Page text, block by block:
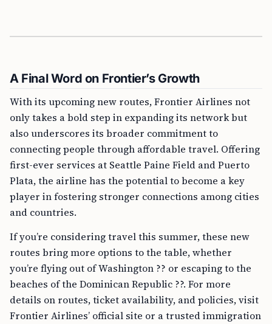
A Final Word on Frontier’s Growth
With its upcoming new routes, Frontier Airlines not
only takes a bold step in expanding its network but
also underscores its broader commitment to
connecting people through affordable travel. Offering
first-ever services at Seattle Paine Field and Puerto
Plata, the airline has the potential to become a key
player in fostering stronger connections among cities
and countries.
If you’re considering travel this summer, these new
routes bring more options to the table, whether
you’re flying out of Washington ?? or escaping to the
beaches of the Dominican Republic ??. For more
details on routes, ticket availability, and policies, visit
Frontier Airlines’ official site or a trusted immigration